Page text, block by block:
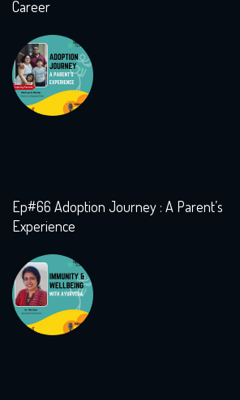
Career
Ep#66 Adoption Journey : A Parent’s
Experience